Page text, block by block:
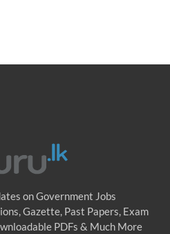
on Government Jobs
Gazette, Past Papers, Exam
PDFs & Much More